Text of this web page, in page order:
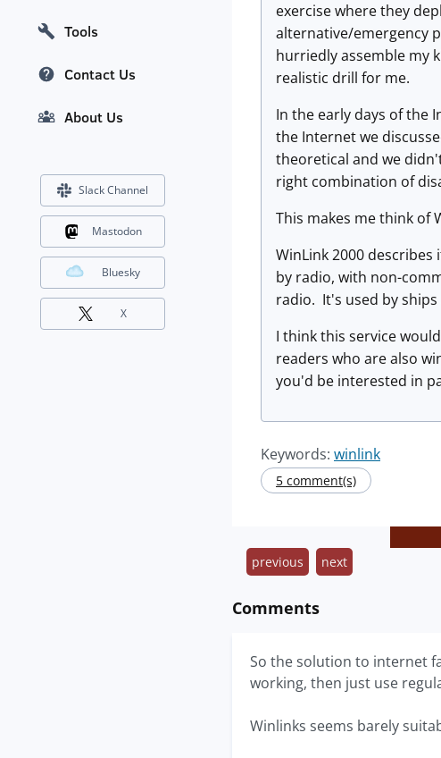
exercise where they
alternative/emergency
hurriedly assemble my
realistic drill for me.
In the early days of the
the Internet we
theoretical and we
right combination of
This makes me think of
WinLink 2000
by radio, with non-
radio. It's used by
I think this service
readers who are also
you'd be interested in
Keywords: winlink
5 comment(s)
previous next
Comments
So the solution to internet
working, then just use
Winlinks seems barely
Tools
Contact Us
About Us
Slack Channel
Mastodon
Bluesky
X